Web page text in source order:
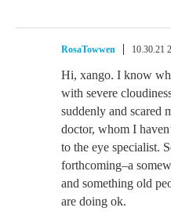
RosaTowwen 10.30.21
Hi, xango. I know
with severe
suddenly and scared
doctor, whom I
to the eye specialist.
forthcoming–a
and something old
are doing ok.